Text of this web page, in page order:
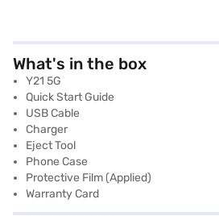
What's in the box
Y21 5G
Quick Start Guide
USB Cable
Charger
Eject Tool
Phone Case
Protective Film (applied)
Warranty Card